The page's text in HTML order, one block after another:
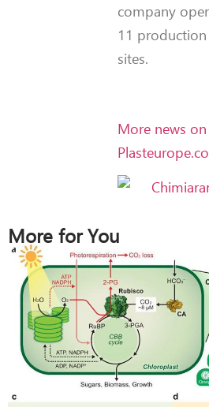
company
11 production
sites.
More news on
More for You